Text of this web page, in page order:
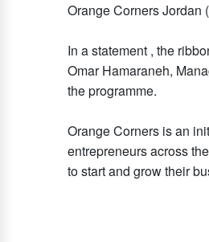
Orange Corners Jordan
In a statement , the
Omar Hamaraneh,
the programme.
Orange Corners is an
entrepreneurs across
to start and grow their